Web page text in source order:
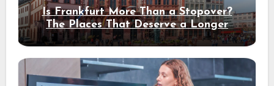
Is Frankfurt More Than a Stopover?
The Places That Deserve a Longer
Stay